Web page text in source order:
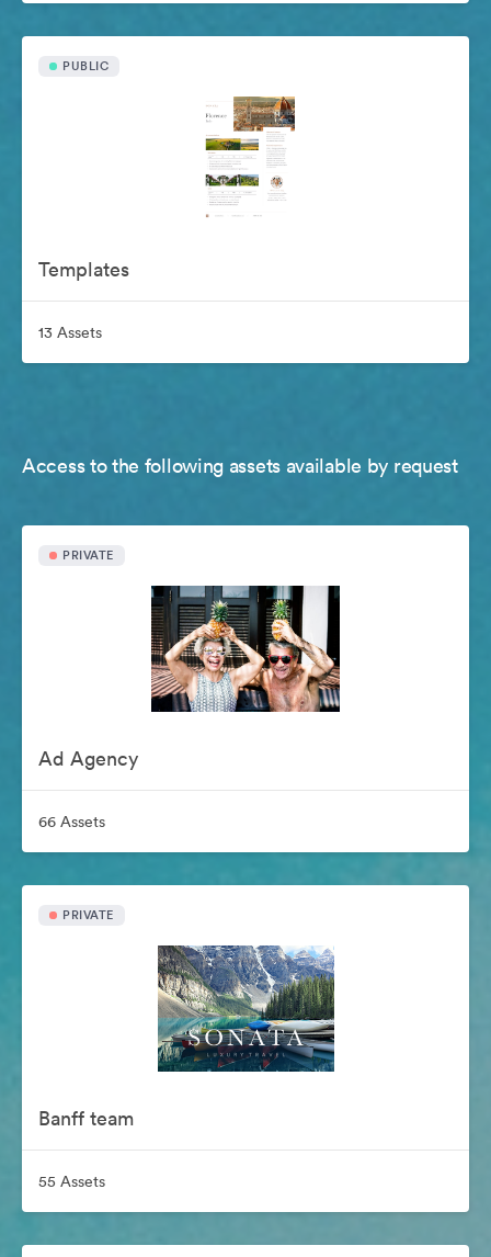
PUBLIC
Templates
13 Assets
Access to the following assets available by request
PRIVATE
Ad Agency
66 Assets
PRIVATE
Banff team
55 Assets